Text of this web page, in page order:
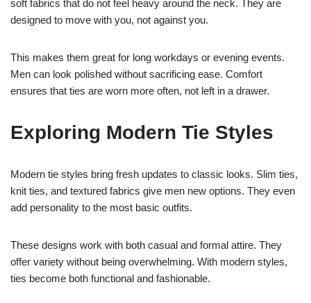
soft fabrics that do not feel heavy around the neck. They are
designed to move with you, not against you.
This makes them great for long workdays or evening events.
Men can look polished without sacrificing ease. Comfort
ensures that ties are worn more often, not left in a drawer.
Exploring Modern Tie Styles
Modern tie styles bring fresh updates to classic looks. Slim ties,
knit ties, and textured fabrics give men new options. They even
add personality to the most basic outfits.
These designs work with both casual and formal attire. They
offer variety without being overwhelming. With modern styles,
ties become both functional and fashionable.